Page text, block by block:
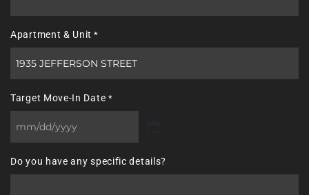
Apartment & Unit *
Target Move-In Date *
MM
DD
Do you have any specific details?